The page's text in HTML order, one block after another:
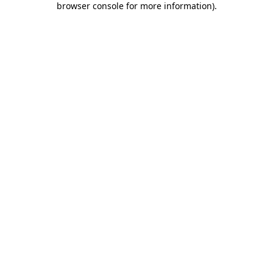
browser console for more information).